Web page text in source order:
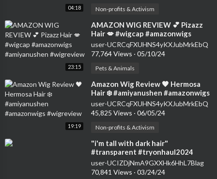
04:18 Non-profits & Activism
23:15
⁣AMAZON WIG REVIEW 💕 Pizazz
Hair 💋 #wigcap #amazonwigs
#amiyanushen #wigreview
user-UCRCqFXUHNS4yKXJubMrkEbQ
77,764 Views · 05/10/24
Pets & Animals
19:19
⁣Amazon Wig Review 🖤 Hermosa
Hair ❄️ #amiyanushen #amazonwigs
#wigreview
user-UCRCqFXUHNS4yKXJubMrkEbQ
45,825 Views · 06/05/24
Non-profits & Activism
⁣"i'm tall with dark hair"
#transparent #tryonhaul2024
#seethrough #dress
user-UCIZDjNmA9GXXHk6HhL7Blag
70,841 Views · 03/24/24